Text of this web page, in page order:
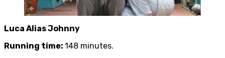
Luca Alias Johnny
Running time: 148 minutes.